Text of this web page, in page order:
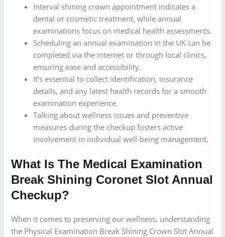
Interval shining crown appointment indicates a
dental or cosmetic treatment, while annual
examinations focus on medical health assessments.
Scheduling an annual examination in the UK can be
completed via the internet or through local clinics,
ensuring ease and accessibility.
It’s essential to collect identification, insurance
details, and any latest health records for a smooth
examination experience.
Talking about wellness issues and preventive
measures during the checkup fosters active
involvement in individual well-being management.
What Is The Medical Examination
Break Shining Coronet Slot Annual
Checkup?
When it comes to preserving our wellness, understanding
the Physical Examination Break Shining Crown Slot Annual